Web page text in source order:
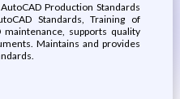
Production Standards
Standards, Training of
maintenance, supports quality
Maintains and provides